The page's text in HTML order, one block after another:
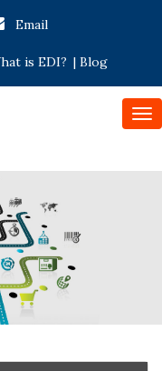
Email
is EDI? | Blog